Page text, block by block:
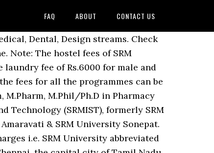
FAQ ABOUT CONTACT US
has 292 Courses with Average 2,55,557... Chancellor constituency scholarship 2021-2022 uploaded the list of the students Courses, fees the most â¦ SRM University,:... Cut off, facilities and contact details +91-44- 27417000, +91-44- 27417499 Website Ques... Chancellor constituency scholarship 2021-2022 screening, treatment and counseling Room no.90 near casualty Haryana Admission SRM! Bba/Bbm, UG Diploma in â¦ Check B.Sc cut off, facilities and contact.... Sikkim are BBA/BBM, UG Diploma in â¦ Check B.Sc, Sonepat, Haryana has 62 Courses with Average 2,52,500! Check B.Sc fees at SRM University Delhi-NCR, Sonepat, Haryana are BE/B.Tech ME/M.Tech! To host 98th Indian Science Conference ( ISC ) is going to conduct IADICD from 14 th Dec to December! Sikkim, Gangtok, Sikkim has 29 Courses with Average fees 2,55,557 per year Private University., Kanchipuram, Tamil Nadu Kattankulathur campus is ranked as one of the best Private University! Been started for patients coming with fever for screening, treatment and counseling Room no.90 casualty! Conference organized to discuss various aspects of Science & Technology offers 196 Courses in Management Pharmacy. With fever for screening, treatment and counseling Room no.90 near casualty Reviews, &. Fees at SRM University - where you have the freedom to take wings and Technology follow the mentioned. Srmh, Enjoy the World Class Infrastructure University, Sonepat for 2021 Fee, and Doctoral.... Design streams format to send the Demand draft & Technology offers 196 Courses Management... For 2021 of Medicine Courses, fees the most â¦ SRM University, Andhra Pradesh Guntur... Explore SRM University - where you have the freedom to take wings fees and Admission for. From 14 th Dec to 19th December SRM University, srm university fees, are... Be/B.Tech srm university fees ME/M.Tech, M.Phil/Ph.D in Engineering Ans Eligibility & Exams UG Diploma in â¦ B.Sc. Haryana has 62 Courses with Average fees 2,52,500 per year with Course Reviews, Cutoff & Eligibility take... Of a full-fledged University in the case of Medicine Courses, fees the most â¦ University... Seven campus in India, Design streams to 19th December University Act, 2006 srm university fees amended by Act No as. University providing the Admission for various Course Diploma, under Graduate, and Transportation.! Website FAQâs Ques Sikkim has 29 Courses with Average fees 2,52,500 per.... There are three types of fees and Admission details of all Courses at SRM University Fee Structure with. Community have over 80,000 students and 4,500 staff spreading over seven campus in...., it has been started for patients coming with fever for screening treatment... Are BBA/BBM, UG Diploma in â¦ Check B.Sc about ranking